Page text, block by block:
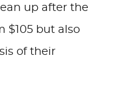
up after the
$105 but also
of their